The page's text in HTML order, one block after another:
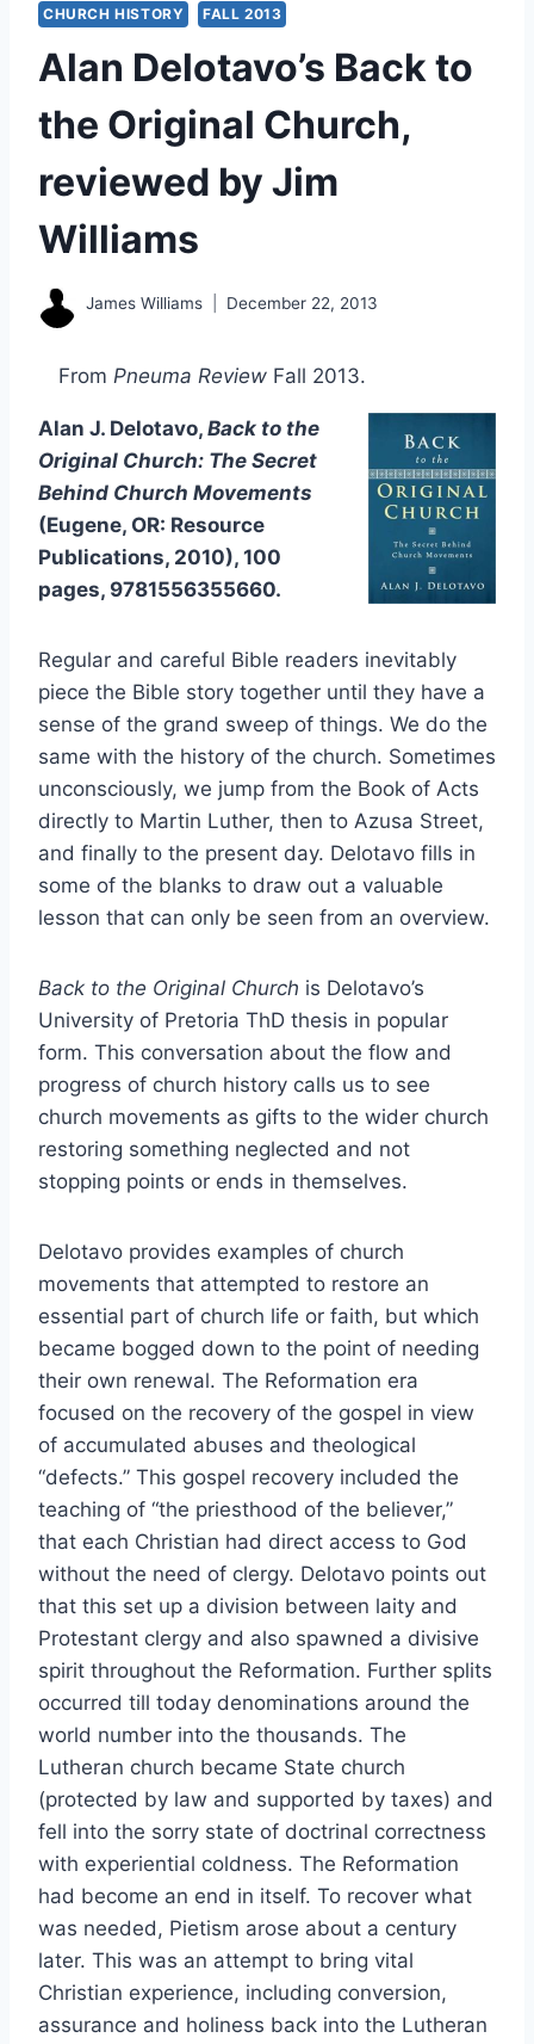
CHURCH HISTORY FALL 2013
Alan Delotavo’s Back to
the Original Church,
reviewed by Jim
Williams
James Williams December 22, 2013
From Pneuma Review Fall 2013.
Alan J. Delotavo, Back to the
Original Church: The Secret
Behind Church Movements
(Eugene, OR: Resource
Publications, 2010), 100
pages, 9781556355660.
Regular and careful Bible readers inevitably
piece the Bible story together until they have a
sense of the grand sweep of things. We do the
same with the history of the church. Sometimes
unconsciously, we jump from the Book of Acts
directly to Martin Luther, then to Azusa Street,
and finally to the present day. Delotavo fills in
some of the blanks to draw out a valuable
lesson that can only be seen from an overview.
Back to the Original Church is Delotavo’s
University of Pretoria ThD thesis in popular
form. This conversation about the flow and
progress of church history calls us to see
church movements as gifts to the wider church
restoring something neglected and not
stopping points or ends in themselves.
Delotavo provides examples of church
movements that attempted to restore an
essential part of church life or faith, but which
became bogged down to the point of needing
their own renewal. The Reformation era
focused on the recovery of the gospel in view
of accumulated abuses and theological
“defects.” This gospel recovery included the
teaching of “the priesthood of the believer,”
that each Christian had direct access to God
without the need of clergy. Delotavo points out
that this set up a division between laity and
Protestant clergy and also spawned a divisive
spirit throughout the Reformation. Further splits
occurred till today denominations around the
world number into the thousands. The
Lutheran church became State church
(protected by law and supported by taxes) and
fell into the sorry state of doctrinal correctness
with experiential coldness. The Reformation
had become an end in itself. To recover what
was needed, Pietism arose about a century
later. This was an attempt to bring vital
Christian experience, including conversion,
assurance and holiness back into the Lutheran